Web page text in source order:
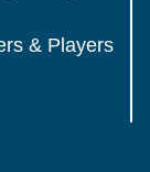
& Players